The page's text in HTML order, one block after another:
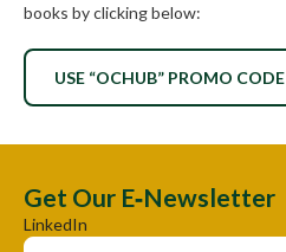
books by clicking below:
USE “OCHUB” PROMO CODE
Get Our E‑Newsletter
LinkedIn